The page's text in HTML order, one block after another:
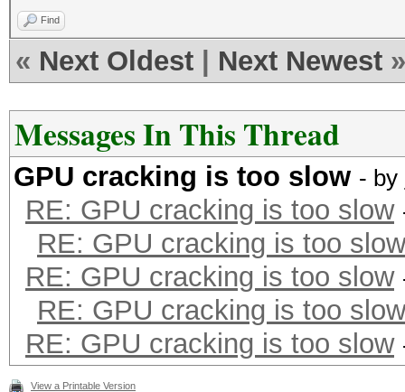
Hashes: 1 total, 1
digests
Bitmaps: 8 bits, 256
1024 bytes
Rules: 1
Applicable
* Zero-Byte
* Precompute-Init
* Precompute-Merkle-
* Meet-In-The-Middle
* Early-Skip
* Not-Salted
Find
« Next Oldest Next Newest »
Messages In This Thread
GPU cracking is too slow - by
RE: GPU cracking is too slow
RE: GPU cracking is too slow
RE: GPU cracking is too slow
RE: GPU cracking is too slow
RE: GPU cracking is too slow
View a Printable Version